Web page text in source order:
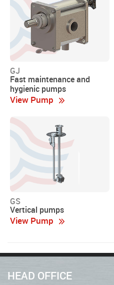
GJ
Fast maintenance and
hygienic pumps
View Pump
GS
Vertical pumps
View Pump
HEAD OFFICE